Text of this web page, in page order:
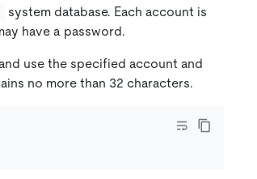
system database. Each account is
have a password.
use the specified account and
no more than 32 characters.